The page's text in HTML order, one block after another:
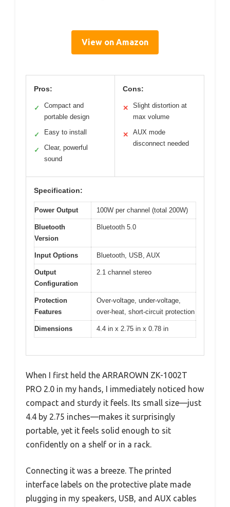
View on Amazon
Pros:
✓
Compact and
portable design
✓ Easy to install
✓
Clear, powerful
sound
Cons:
✕
Slight distortion at
max volume
✕
AUX mode
disconnect needed
Specification:
Power Output 100W per channel (total 200W)
Bluetooth
Version
Bluetooth 5.0
Input Options Bluetooth, USB, AUX
Output
Configuration
2.1 channel stereo
Protection
Features
Over-voltage, under-voltage,
over-heat, short-circuit protection
Dimensions 4.4 in x 2.75 in x 0.78 in
When I first held the ARRAROWN ZK-1002T
PRO 2.0 in my hands, I immediately noticed how
compact and sturdy it feels. Its small size—just
4.4 by 2.75 inches—makes it surprisingly
portable, yet it feels solid enough to sit
confidently on a shelf or in a rack.
Connecting it was a breeze. The printed
interface labels on the protective plate made
plugging in my speakers, USB, and AUX cables